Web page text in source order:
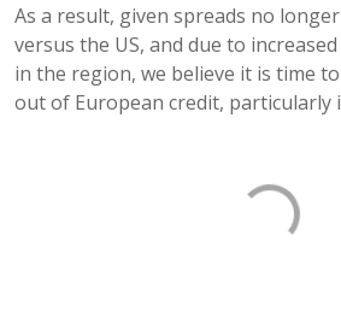
As a result, given spreads no
versus the US, and due to
in the region, we believe it is time
out of European credit, particularly